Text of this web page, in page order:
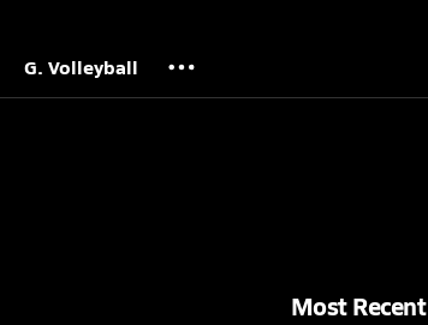
G. Volleyball
Most Recent